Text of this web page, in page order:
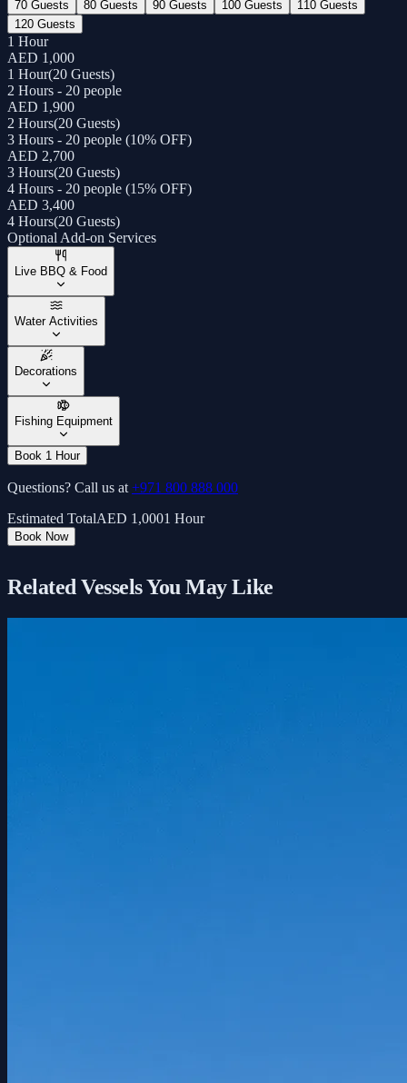
70 Guests 80 Guests 90 Guests 100 Guests
110 Guests
120 Guests
1 Hour
AED 1,000
1 Hour(20 Guests)
2 Hours - 20 people
AED 1,900
2 Hours(20 Guests)
3 Hours - 20 people (10% OFF)
AED 2,700
3 Hours(20 Guests)
4 Hours - 20 people (15% OFF)
AED 3,400
4 Hours(20 Guests)
Optional Add-on Services
Live BBQ & Food
Water Activities
Decorations
Fishing Equipment
Book 1 Hour
Questions? Call us at +971 800 888 000
Estimated TotalAED 1,0001 Hour
Book Now
Related Vessels You May Like